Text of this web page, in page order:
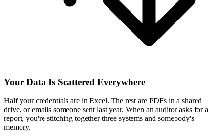
Your Data Is Scattered Everywhere
Half your credentials are in Excel. The rest are PDFs in a shared
drive, or emails someone sent last year. When an auditor asks for a
report, you're stitching together three systems and somebody's
memory.